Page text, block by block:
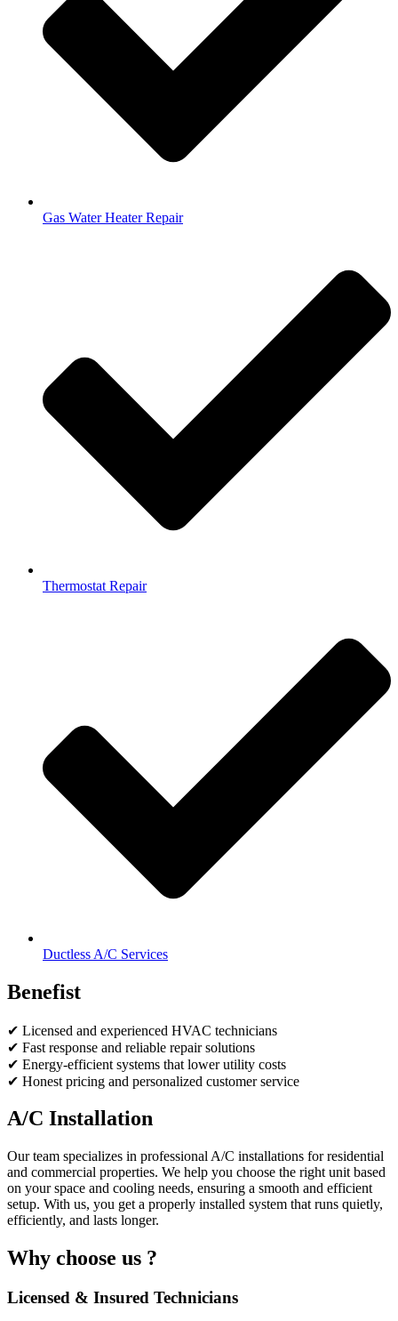
Gas Water Heater Repair
Thermostat Repair
Ductless A/C Services
Benefist
✔ Licensed and experienced HVAC technicians
✔ Fast response and reliable repair solutions
✔ Energy-efficient systems that lower utility costs
✔ Honest pricing and personalized customer service
A/C Installation
Our team specializes in professional A/C installations for residential
and commercial properties. We help you choose the right unit based
on your space and cooling needs, ensuring a smooth and efficient
setup. With us, you get a properly installed system that runs quietly,
efficiently, and lasts longer.
Why choose us ?
Licensed & Insured Technicians